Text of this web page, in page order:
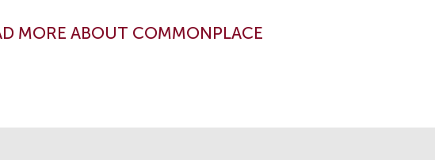
MORE ABOUT COMMONPLACE